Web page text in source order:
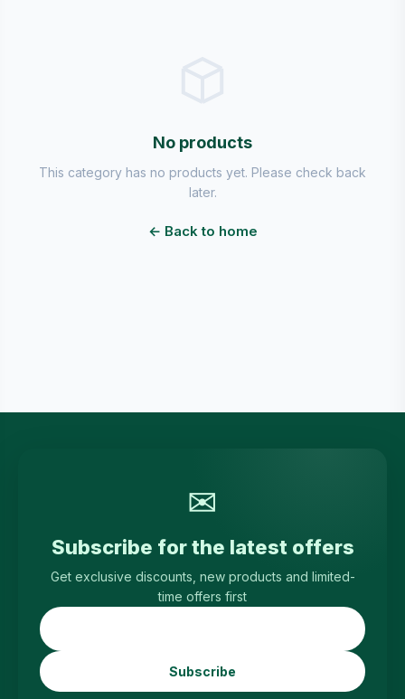
No products
This category has no products yet. Please check back
later.
← Back to home
✉
Subscribe for the latest offers
Get exclusive discounts, new products and limited-
time offers first
Subscribe